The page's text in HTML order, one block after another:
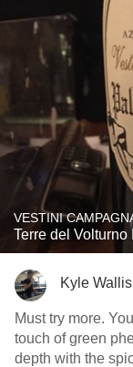
VESTINI
Terre del
Kyle Wallis
Must try more.
touch of green
depth with the